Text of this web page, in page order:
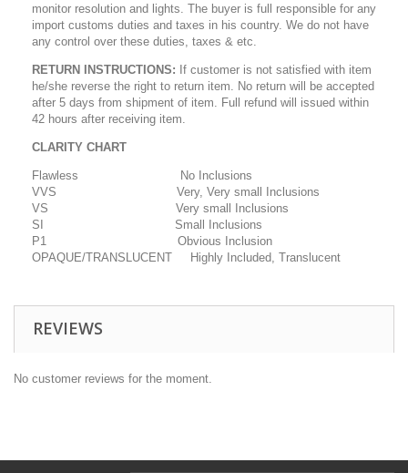
monitor resolution and lights. The buyer is full responsible for any
import customs duties and taxes in his country. We do not have
any control over these duties, taxes & etc.
RETURN INSTRUCTIONS: If customer is not satisfied with item
he/she reverse the right to return item. No return will be accepted
after 5 days from shipment of item. Full refund will issued within
42 hours after receiving item.
CLARITY CHART
Flawless No Inclusions
VVS Very, Very small Inclusions
VS Very small Inclusions
SI Small Inclusions
P1 Obvious Inclusion
OPAQUE/TRANSLUCENT Highly Included, Translucent
REVIEWS
No customer reviews for the moment.